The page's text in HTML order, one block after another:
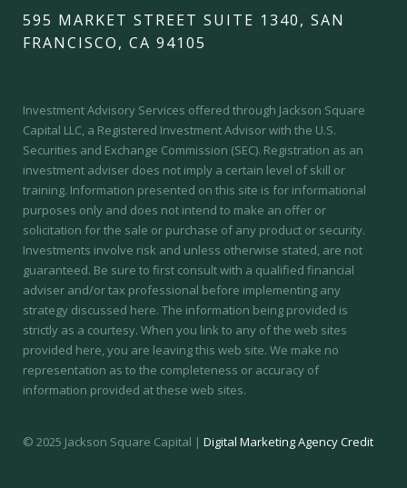
595 MARKET STREET SUITE 1340, SAN
FRANCISCO, CA 94105
Investment Advisory Services offered through Jackson Square
Capital LLC, a Registered Investment Advisor with the U.S.
Securities and Exchange Commission (SEC). Registration as an
investment adviser does not imply a certain level of skill or
training. Information presented on this site is for informational
purposes only and does not intend to make an offer or
solicitation for the sale or purchase of any product or security.
Investments involve risk and unless otherwise stated, are not
guaranteed. Be sure to first consult with a qualified financial
adviser and/or tax professional before implementing any
strategy discussed here. The information being provided is
strictly as a courtesy. When you link to any of the web sites
provided here, you are leaving this web site. We make no
representation as to the completeness or accuracy of
information provided at these web sites.
© 2025 Jackson Square Capital | Digital Marketing Agency Credit